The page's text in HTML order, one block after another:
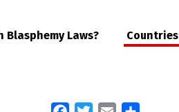
Blasphemy Laws? Countries